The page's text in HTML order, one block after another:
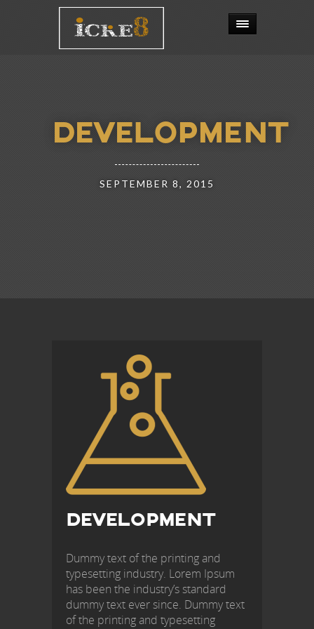
DEVELOPMENT
SEPTEMBER 8, 2015
DEVELOPMENT
Dummy text of the printing and
typesetting industry. Lorem Ipsum
has been the industry’s standard
dummy text ever since. Dummy text
of the printing and typesetting
NAVIGATION